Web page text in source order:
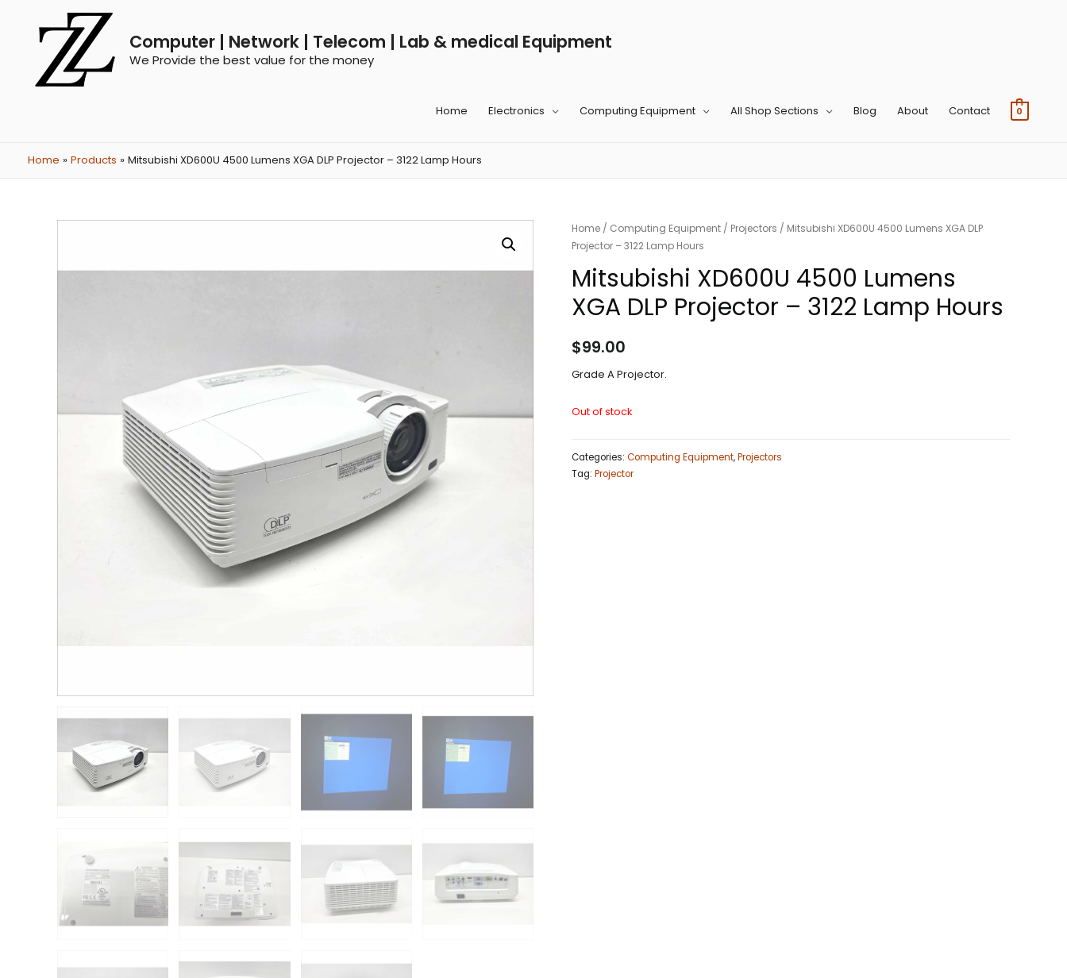
Computer | Network | Telecom | Lab & medical Equipment
We Provide the best value for the money
Home Electronics Computing Equipment All Shop Sections Blog About Contact 0
Home Products Mitsubishi XD600U 4500 Lumens XGA DLP Projector – 3122 Lamp Hours
Home / Computing Equipment / Projectors / Mitsubishi XD600U 4500 Lumens XGA DLP
Projector – 3122 Lamp Hours
Mitsubishi XD600U 4500 Lumens
XGA DLP Projector – 3122 Lamp Hours
$99.00
Grade A Projector.
Out of stock
Categories: Computing Equipment,Projectors
Tag: Projector